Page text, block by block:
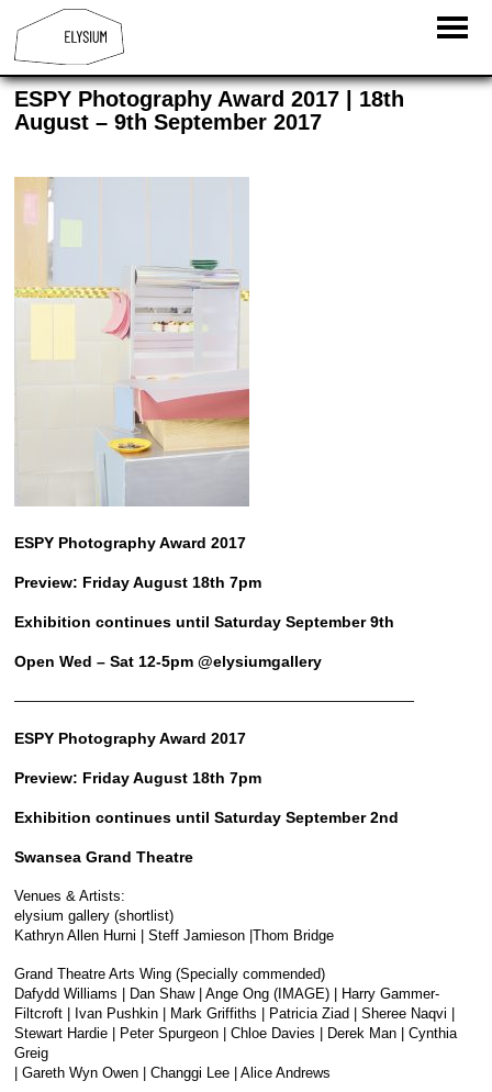
ESPY Photography Award 2017 | 18th
August – 9th September 2017
ESPY Photography Award 2017
Preview: Friday August 18th 7pm
Exhibition continues until Saturday September 9th
Open Wed – Sat 12-5pm @elysiumgallery
————————————————————————————
ESPY Photography Award 2017
Preview: Friday August 18th 7pm
Exhibition continues until Saturday September 2nd
Swansea Grand Theatre
Venues & Artists:
elysium gallery (shortlist)
Kathryn Allen Hurni | Steff Jamieson |Thom Bridge
Grand Theatre Arts Wing (Specially commended)
Dafydd Williams | Dan Shaw | Ange Ong (IMAGE) | Harry Gammer-
Filtcroft | Ivan Pushkin | Mark Griffiths | Patricia Ziad | Sheree Naqvi |
Stewart Hardie | Peter Spurgeon | Chloe Davies | Derek Man | Cynthia
Greig
| Gareth Wyn Owen | Changgi Lee | Alice Andrews